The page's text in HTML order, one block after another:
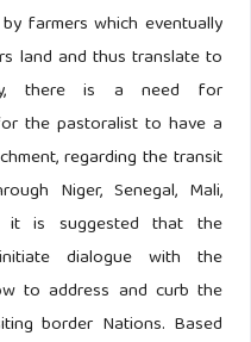
farmers which eventually
land and thus translate to
there is a need for
the pastoralist to have a
regarding the transit
Niger, Senegal, Mali,
it is suggested that the
dialogue with the
to address and curb the
border Nations. Based